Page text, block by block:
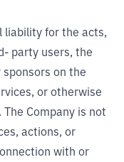
liability for the acts,
party users, the
on the
or otherwise
Company is not
actions, or
with or